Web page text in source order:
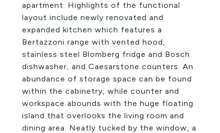
apartment. Highlights of the functional
layout include newly renovated and
expanded kitchen which features a
Bertazzoni range with vented hood,
stainless steel Blomberg fridge and Bosch
dishwasher, and Caesarstone counters. An
abundance of storage space can be found
within the cabinetry, while counter and
workspace abounds with the huge floating
island that overlooks the living room and
dining area. Neatly tucked by the window, a